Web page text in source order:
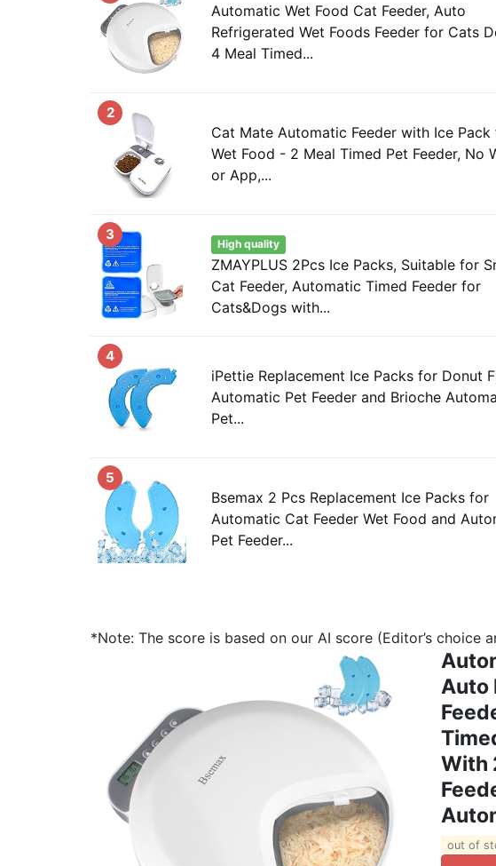
Automatic Wet Food Cat Feeder, Auto
Refrigerated Wet Foods Feeder for Cats
4 Meal Timed...
2
Cat Mate Automatic Feeder with Ice Pack
Wet Food - 2 Meal Timed Pet Feeder, No
or App,...
3
High quality
ZMAYPLUS 2Pcs Ice Packs, Suitable for
Cat Feeder, Automatic Timed Feeder for
Cats&Dogs with...
4
iPettie Replacement Ice Packs for Donut
Automatic Pet Feeder and Brioche
Pet...
5
Bsemax 2 Pcs Replacement Ice Packs for
Automatic Cat Feeder Wet Food and
Pet Feeder...
*Note: The score is based on our AI score (Editor’s choice
Auto
With
out of